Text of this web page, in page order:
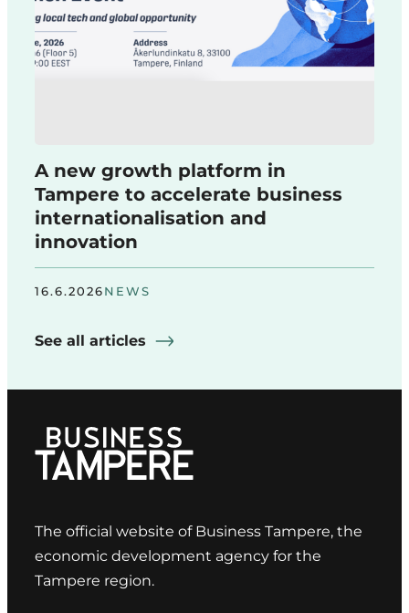
A new growth platform in
Tampere to accelerate business
internationalisation and
innovation
16.6.2026NEWS
See all articles
The official website of Business Tampere, the
economic development agency for the
Tampere region.